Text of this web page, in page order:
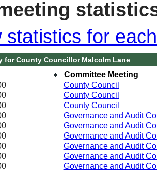
statistics for
for County Councillor Malcolm Lane
Committee Meeting
County Council
County Council
County Council
Governance and Audit
Governance and Audit
Governance and Audit
Governance and Audit
Governance and Audit
Governance and Audit